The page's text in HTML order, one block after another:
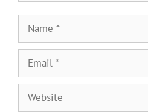
Name
Email
Website